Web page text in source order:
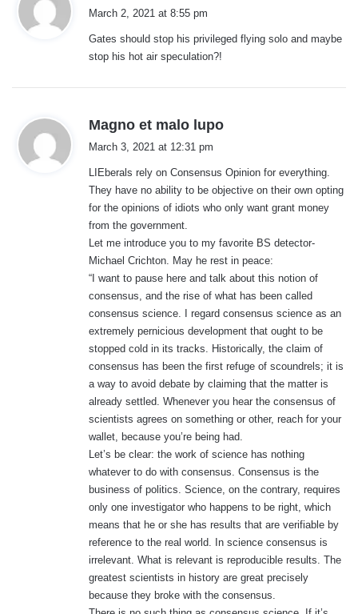
s
:
March 2, 2021 at 8:55 pm
Gates should stop his privileged flying solo and maybe
stop his hot air speculation?!
Magno et malo lupo
s
:
March 3, 2021 at 12:31 pm
LIEberals rely on Consensus Opinion for everything.
They have no ability to be objective on their own opting
for the opinions of idiots who only want grant money
from the government.
Let me introduce you to my favorite BS detector-
Michael Crichton. May he rest in peace:
“I want to pause here and talk about this notion of
consensus, and the rise of what has been called
consensus science. I regard consensus science as an
extremely pernicious development that ought to be
stopped cold in its tracks. Historically, the claim of
consensus has been the first refuge of scoundrels; it is
a way to avoid debate by claiming that the matter is
already settled. Whenever you hear the consensus of
scientists agrees on something or other, reach for your
wallet, because you’re being had.
Let’s be clear: the work of science has nothing
whatever to do with consensus. Consensus is the
business of politics. Science, on the contrary, requires
only one investigator who happens to be right, which
means that he or she has results that are verifiable by
reference to the real world. In science consensus is
irrelevant. What is relevant is reproducible results. The
greatest scientists in history are great precisely
because they broke with the consensus.